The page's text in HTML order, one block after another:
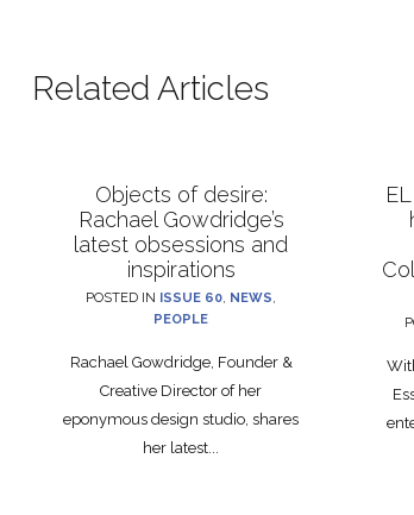
Related Articles
Objects of desire:
Rachael Gowdridge’s
latest obsessions and
inspirations
POSTED IN ISSUE 60 NEWS
PEOPLE
Rachael Gowdridge, Founder &
Creative Director of her
eponymous design studio, shares
her latest...